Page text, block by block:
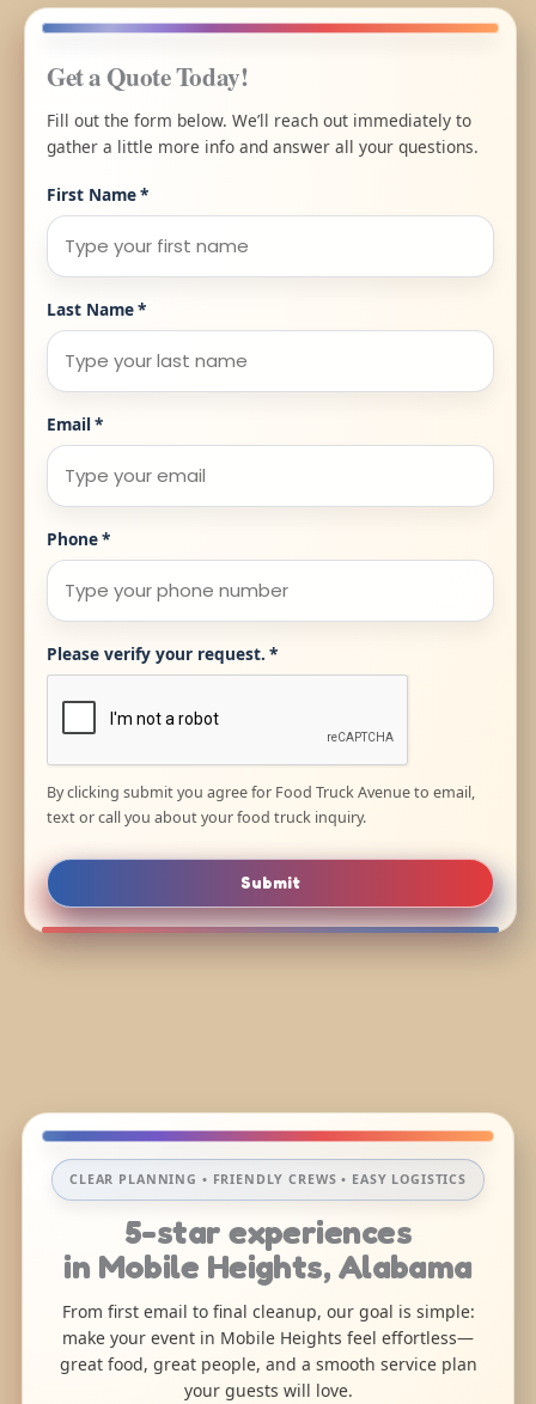
Get a Quote Today!
Fill out the form below. We’ll reach out immediately to
gather a little more info and answer all your questions.
First Name*
Last Name*
Email*
Phone*
Please verify your request. *
By clicking submit you agree for Food Truck Avenue to email,
text or call you about your food truck inquiry.
Submit
CLEAR PLANNING • FRIENDLY CREWS • EASY LOGISTICS
5-star experiences
in Mobile Heights, Alabama
From first email to final cleanup, our goal is simple:
make your event in Mobile Heights feel effortless—
great food, great people, and a smooth service plan
your guests will love.